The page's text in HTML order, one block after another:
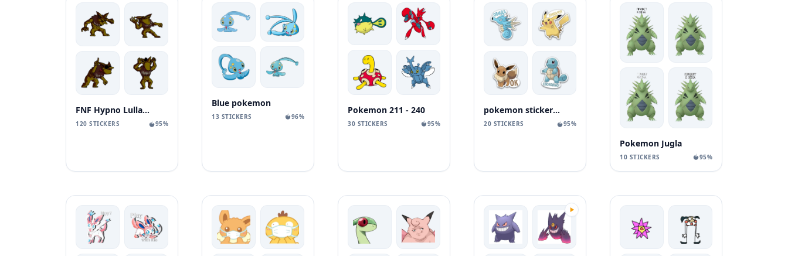
FNF Hypno Lullaby 2.0
120 STICKERS 95%
Blue pokemon
13 STICKERS 96%
Pokemon 211 - 240
30 STICKERS 95%
pokemon stickerock
20 STICKERS 95%
Pokemon Jugla
10 STICKERS 95%